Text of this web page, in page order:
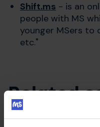
Shift.ms - is an
people with MS
younger MSers to
etc."
Related